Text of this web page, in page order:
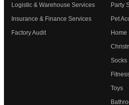
Logistic & Warehouse Services
Insurance & Finance Services
Factory Audit
Party
Pet
Home
Socks
Toys